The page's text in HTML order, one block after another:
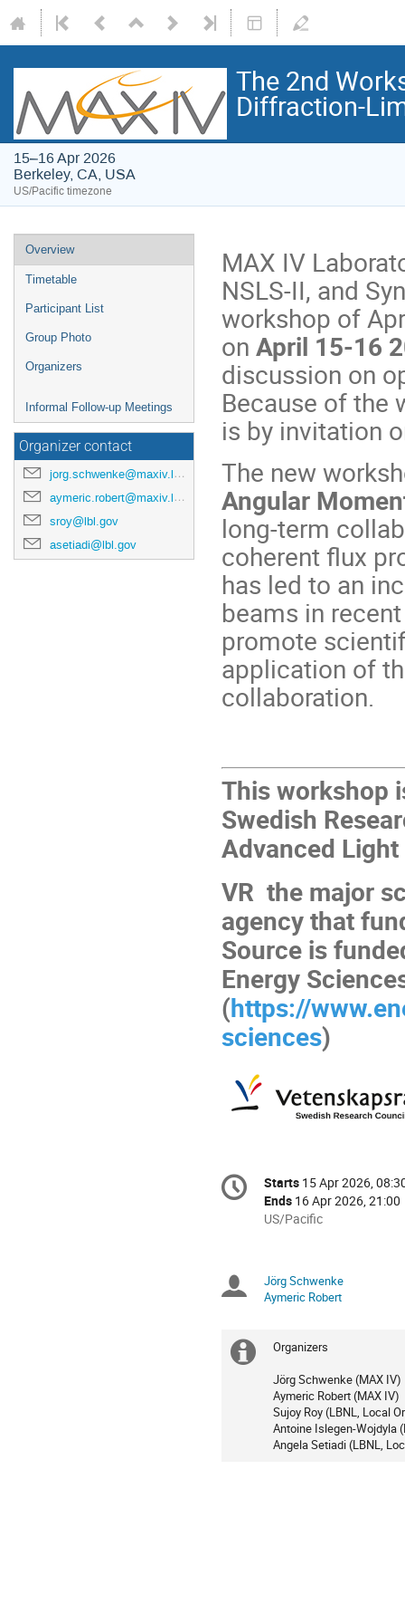
The 2nd
Diffraction-
15–16 Apr 2026
Berkeley, CA, USA
US/Pacific timezone
Overview
Timetable
Participant List
Group Photo
Organizers
Informal Follow-up Meetings
Organizer contact
jorg.schwenke@maxiv.lu.se
aymeric.robert@maxiv.lu.se
sroy@lbl.gov
asetiadi@lbl.gov
MAX IV
NSLS-II, and
workshop of
on April 15-16
discussion on
Because of the
is by invitation
The new
Angular
long-term
coherent flux
has led to an
beams in
promote
application of
collaboration.
This workshop
Swedish
Advanced
VR the major
agency that
Source is
Energy
(https://
sciences)
Conference
information
Date/Time
Starts 15 Apr 2026,
Ends 16 Apr 2026, 21:00
All
in
US/Pacific
US/Pacific
Chairpersons
Jörg Schwenke
Aymeric Robert
Extra
information
Organizers
Jörg Schwenke (MAX IV)
Aymeric Robert (MAX IV)
Sujoy Roy (LBNL, Local
Antoine Islegen-Wojdyla
Angela Setiadi (LBNL,